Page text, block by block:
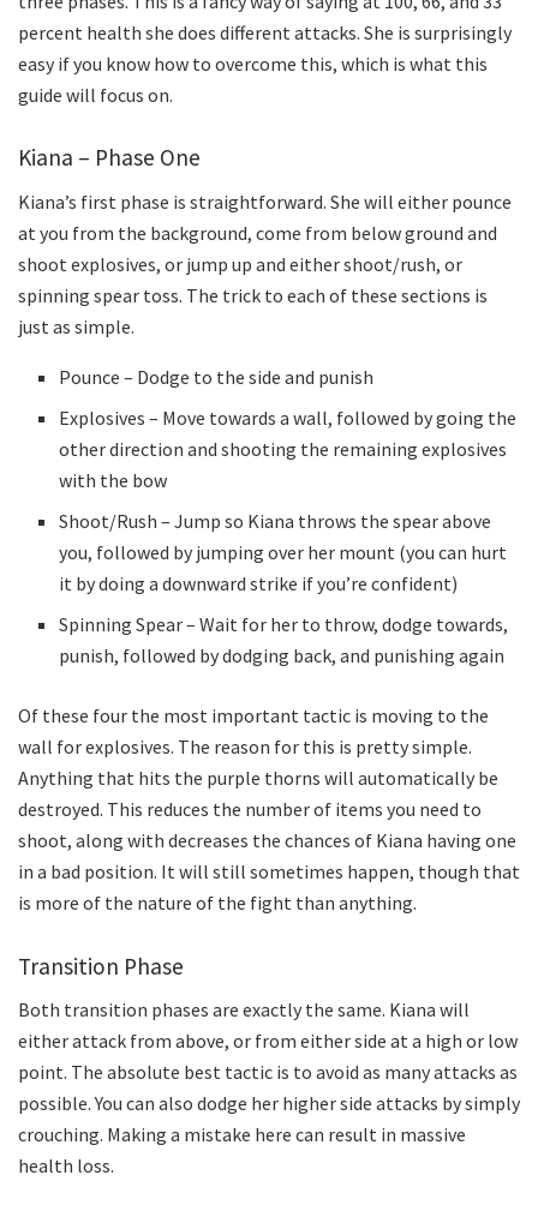
percent health she does different attacks. She is surprisingly
easy if you know how to overcome this, which is what this
guide will focus on.
Kiana – Phase One
Kiana’s first phase is straightforward. She will either pounce
at you from the background, come from below ground and
shoot explosives, or jump up and either shoot/rush, or
spinning spear toss. The trick to each of these sections is
just as simple.
Pounce – Dodge to the side and punish
Explosives – Move towards a wall, followed by going the
other direction and shooting the remaining explosives
with the bow
Shoot/Rush – Jump so Kiana throws the spear above
you, followed by jumping over her mount (you can hurt
it by doing a downward strike if you’re confident)
Spinning Spear – Wait for her to throw, dodge towards,
punish, followed by dodging back, and punishing again
Of these four the most important tactic is moving to the
wall for explosives. The reason for this is pretty simple.
Anything that hits the purple thorns will automatically be
destroyed. This reduces the number of items you need to
shoot, along with decreases the chances of Kiana having one
in a bad position. It will still sometimes happen, though that
is more of the nature of the fight than anything.
Transition Phase
Both transition phases are exactly the same. Kiana will
either attack from above, or from either side at a high or low
point. The absolute best tactic is to avoid as many attacks as
possible. You can also dodge her higher side attacks by simply
crouching. Making a mistake here can result in massive
health loss.